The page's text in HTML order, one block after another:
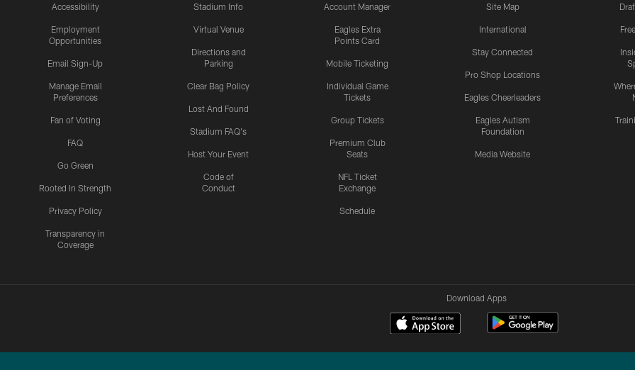
Accessibility
Employment
Opportunities
Email Sign-Up
Manage Email
Preferences
Fan of Voting
FAQ
Go Green
Rooted In Strength
Privacy Policy
Transparency in
Coverage
Stadium Info
Virtual Venue
Directions and
Parking
Clear Bag Policy
Lost And Found
Stadium FAQ's
Host Your Event
Code of
Conduct
Account Manager
Eagles Extra
Points Card
Mobile Ticketing
Individual Game
Tickets
Group Tickets
Premium Club
Seats
NFL Ticket
Exchange
Schedule
Site Map
International
Stay Connected
Pro Shop Locations
Eagles Cheerleaders
Eagles Autism
Foundation
Media Website
Download Apps